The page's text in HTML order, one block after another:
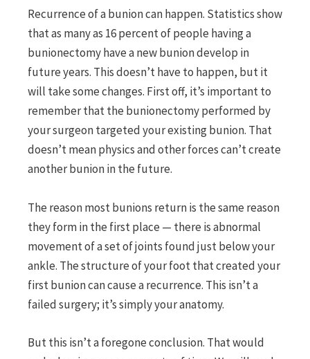
Recurrence of a bunion can happen. Statistics show
that as many as 16 percent of people having a
bunionectomy have a new bunion develop in
future years. This doesn’t have to happen, but it
will take some changes. First off, it’s important to
remember that the bunionectomy performed by
your surgeon targeted your existing bunion. That
doesn’t mean physics and other forces can’t create
another bunion in the future.
The reason most bunions return is the same reason
they form in the first place — there is abnormal
movement of a set of joints found just below your
ankle. The structure of your foot that created your
first bunion can cause a recurrence. This isn’t a
failed surgery; it’s simply your anatomy.
But this isn’t a foregone conclusion. That would